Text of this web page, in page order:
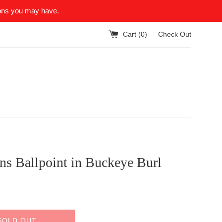
you may have.
Cart (0) Check Out
Ballpoint in Buckeye Burl